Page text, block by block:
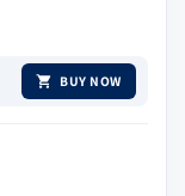
BUY NOW